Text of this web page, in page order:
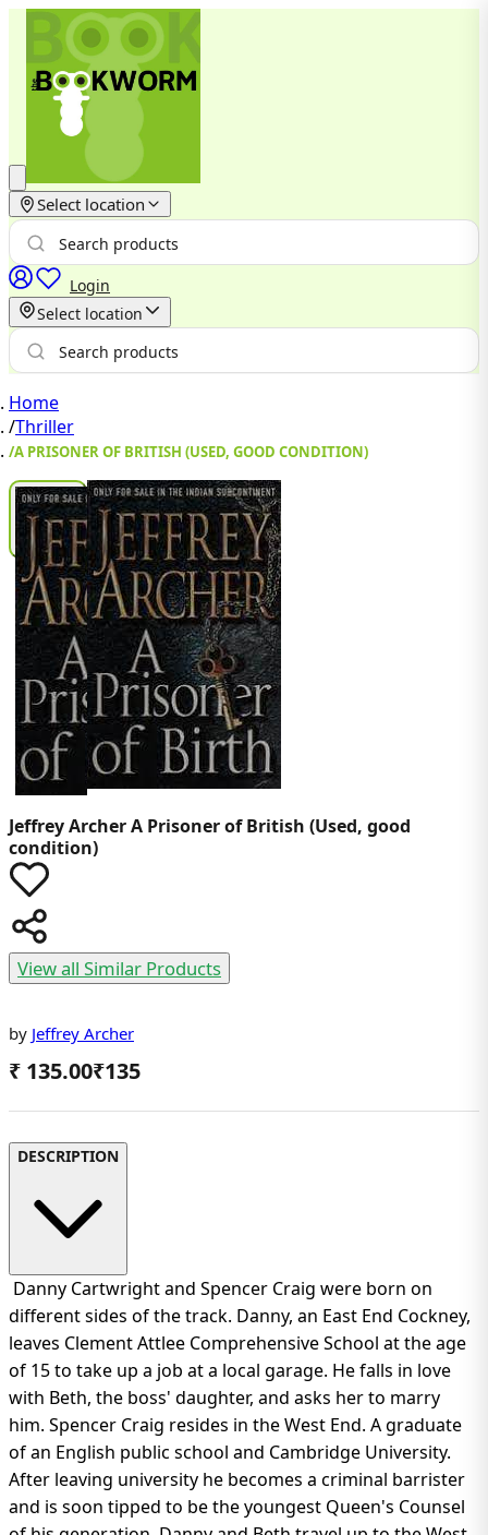
Select location
Login
Select location
Home
/Thriller
/A PRISONER OF BRITISH (USED, GOOD CONDITION)
Jeffrey ArcherA Prisoner of British (Used, good
condition)
View all Similar Products
by Jeffrey Archer
₹ 135.00₹135
DESCRIPTION
Danny Cartwright and Spencer Craig were born on
different sides of the track. Danny, an East End Cockney,
leaves Clement Attlee Comprehensive School at the age
of 15 to take up a job at a local garage. He falls in love
with Beth, the boss' daughter, and asks her to marry
him. Spencer Craig resides in the West End. A graduate
of an English public school and Cambridge University.
After leaving university he becomes a criminal barrister
and is soon tipped to be the youngest Queen's Counsel